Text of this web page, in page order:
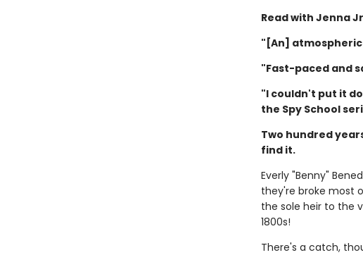
Read with Jenna
"[An]
"Fast-paced and
"I couldn't put it
the Spy School
Two hundred
find it.
Everly "Benny"
they're broke most
the sole heir to the
1800s!
There's a catch,